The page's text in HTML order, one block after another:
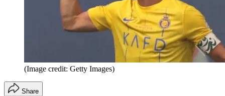
(Image credit: Getty Images)
Share